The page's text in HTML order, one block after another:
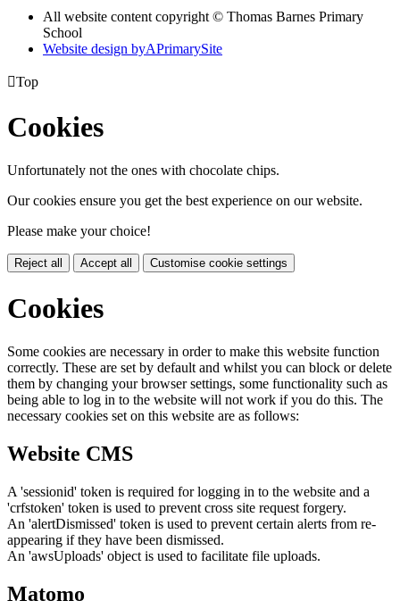
All website content copyright © Thomas Barnes Primary
School
Website design byAPrimarySite
Top
Cookies
Unfortunately not the ones with chocolate chips.
Our cookies ensure you get the best experience on our website.
Please make your choice!
Reject all Accept all Customise cookie settings
Cookies
Some cookies are necessary in order to make this website function
correctly. These are set by default and whilst you can block or delete
them by changing your browser settings, some functionality such as
being able to log in to the website will not work if you do this. The
necessary cookies set on this website are as follows:
Website CMS
A 'sessionid' token is required for logging in to the website and a
'crfstoken' token is used to prevent cross site request forgery.
An 'alertDismissed' token is used to prevent certain alerts from re-
appearing if they have been dismissed.
An 'awsUploads' object is used to facilitate file uploads.
Matomo